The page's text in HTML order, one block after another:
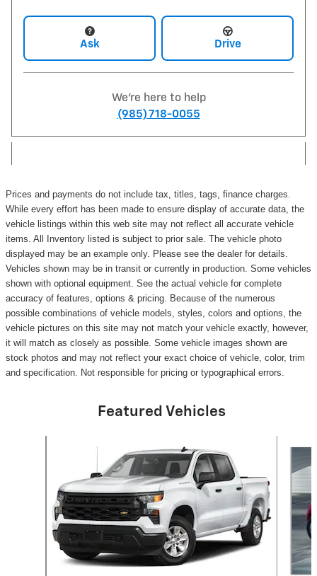
Ask Drive
We're here to help
(985) 718-0055
Prices and payments do not include tax, titles, tags, finance charges.
While every effort has been made to ensure display of accurate data, the
vehicle listings within this web site may not reflect all accurate vehicle
items. All Inventory listed is subject to prior sale. The vehicle photo
displayed may be an example only. Please see the dealer for details.
Vehicles shown may be in transit or currently in production. Some vehicles
shown with optional equipment. See the actual vehicle for complete
accuracy of features, options & pricing. Because of the numerous
possible combinations of vehicle models, styles, colors and options, the
vehicle pictures on this site may not match your vehicle exactly, however,
it will match as closely as possible. Some vehicle images shown are
stock photos and may not reflect your exact choice of vehicle, color, trim
and specification. Not responsible for pricing or typographical errors.
Featured Vehicles